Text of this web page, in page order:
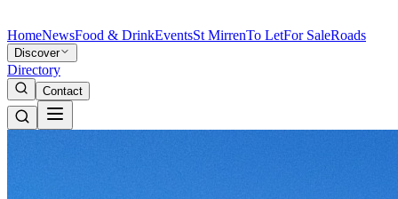
HomeNewsFood & DrinkEventsSt MirrenTo LetFor SaleRoads
Discover
Directory
Contact